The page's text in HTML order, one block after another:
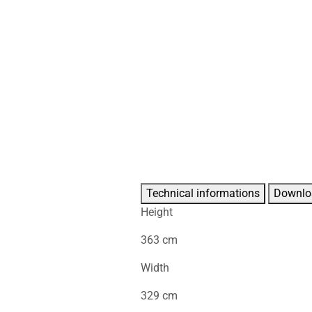
Technical informations
Height
363 cm
Width
329 cm